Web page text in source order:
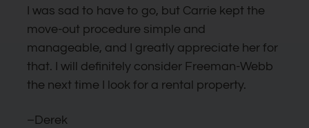
a
star.
Use
Up
and
Arrow
I was sad to have to go, but Carrie kept the
move-out procedure simple and
manageable, and I greatly appreciate her for
that. I will definitely consider Freeman-Webb
the next time I look for a rental property.
–Derek